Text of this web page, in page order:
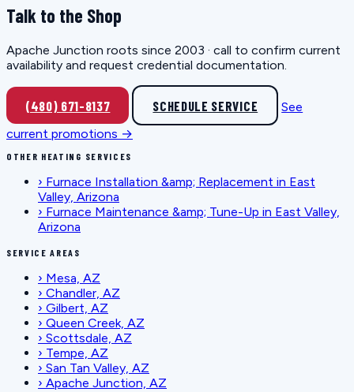
Talk to the Shop
Apache Junction roots since 2003 · call to confirm current
availability and request credential documentation.
(480) 671-8137 SCHEDULE SERVICE
See
current promotions →
OTHER HEATING SERVICES
› Furnace Installation &amp; Replacement in East
Valley, Arizona
› Furnace Maintenance &amp; Tune-Up in East Valley,
Arizona
SERVICE AREAS
› Mesa, AZ
› Chandler, AZ
› Gilbert, AZ
› Queen Creek, AZ
› Scottsdale, AZ
› Tempe, AZ
› San Tan Valley, AZ
› Apache Junction, AZ